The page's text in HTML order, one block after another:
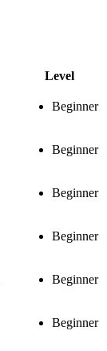
Level
Beginner
Beginner
Beginner
Beginner
Beginner
Beginner